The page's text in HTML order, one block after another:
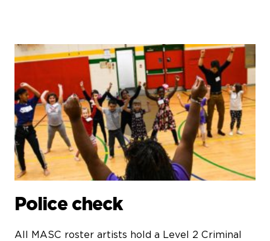
Police check
All MASC roster artists hold a Level 2 Criminal